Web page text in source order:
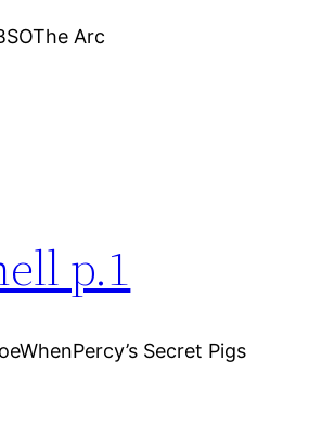
Arc
p.1
Secret Pigs